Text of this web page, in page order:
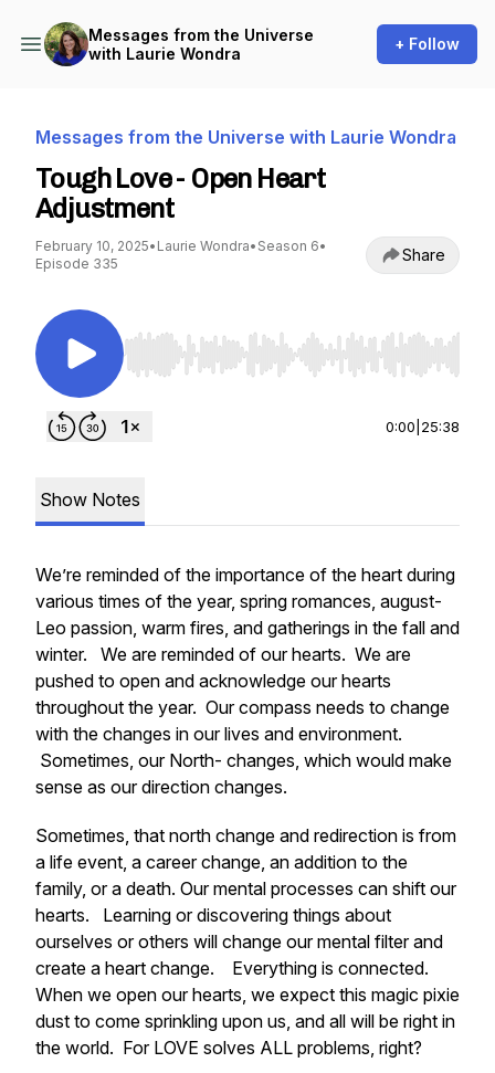
Messages from the Universe
with Laurie Wondra
+ Follow
Messages from the Universe with Laurie Wondra
Tough Love - Open Heart
Adjustment
February 10, 2025• Laurie Wondra• Season 6•
Episode 335
Share
Use Left/Right to seek, Home/End to jump to
0:00 25:38
Show Notes
We’re reminded of the importance of the heart during
various times of the year, spring romances, august-
Leo passion, warm fires, and gatherings in the fall and
winter. We are reminded of our hearts. We are
pushed to open and acknowledge our hearts
throughout the year. Our compass needs to change
with the changes in our lives and environment.
Sometimes, our North- changes, which would make
sense as our direction changes.
Sometimes, that north change and redirection is from
a life event, a career change, an addition to the
family, or a death. Our mental processes can shift our
hearts. Learning or discovering things about
ourselves or others will change our mental filter and
create a heart change. Everything is connected.
When we open our hearts, we expect this magic pixie
dust to come sprinkling upon us, and all will be right in
the world. For LOVE solves ALL problems, right?